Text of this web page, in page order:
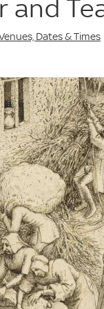
and
Dates & Times